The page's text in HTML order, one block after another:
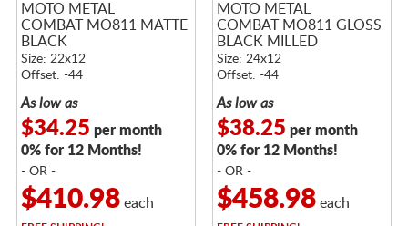
MOTO METAL
COMBAT MO811 MATTE
BLACK
Size: 22x12
Offset: -44
As low as
$34.25 per month
0% for 12 Months!
- OR -
$410.98each
MOTO METAL
COMBAT MO811 GLOSS
BLACK MILLED
Size: 24x12
Offset: -44
As low as
$38.25 per month
0% for 12 Months!
- OR -
$458.98each